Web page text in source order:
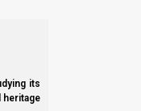
its
heritage